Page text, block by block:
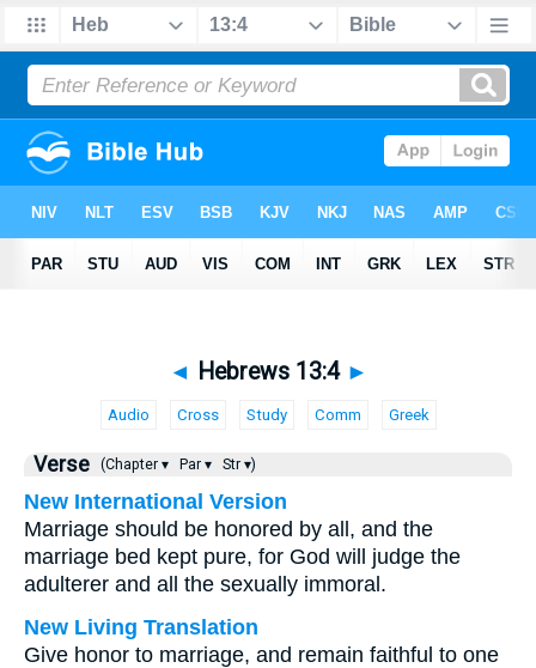
◄ Hebrews 13:4 ►
Audio Cross Study Comm Greek
Verse (Chapter ▾ Par ▾ Str ▾)
New International Version
Marriage should be honored by all, and the
marriage bed kept pure, for God will judge the
adulterer and all the sexually immoral.
New Living Translation
Give honor to marriage, and remain faithful to one